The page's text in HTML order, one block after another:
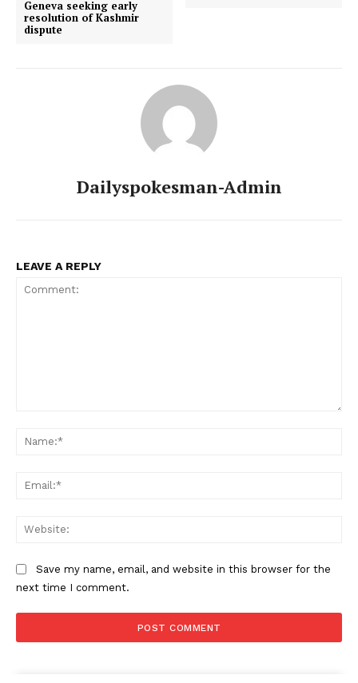
Geneva seeking early
resolution of Kashmir
dispute
Dailyspokesman-Admin
LEAVE A REPLY
Save my name, email, and website in this browser for the
next time I comment.